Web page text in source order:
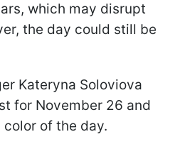
which may disrupt
the day could still be
Kateryna Soloviova
for November 26 and
of the day.